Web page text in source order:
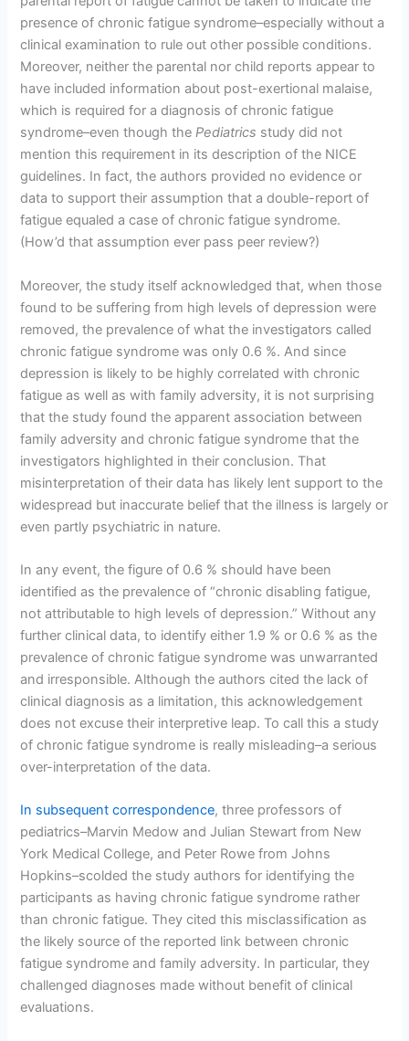
presence of chronic fatigue syndrome–especially without a
clinical examination to rule out other possible conditions.
Moreover, neither the parental nor child reports appear to
have included information about post-exertional malaise,
which is required for a diagnosis of chronic fatigue
syndrome–even though thePediatrics study did not
mention this requirement in its description of the NICE
guidelines. In fact, the authors provided no evidence or
data to support their assumption that a double-report of
fatigue equaled a case of chronic fatigue syndrome.
(How’d that assumption ever pass peer review?)
Moreover, the study itself acknowledged that, when those
found to be suffering from high levels of depression were
removed, the prevalence of what the investigators called
chronic fatigue syndrome was only 0.6 %. And since
depression is likely to be highly correlated with chronic
fatigue as well as with family adversity, it is not surprising
that the study found the apparent association between
family adversity and chronic fatigue syndrome that the
investigators highlighted in their conclusion. That
misinterpretation of their data has likely lent support to the
widespread but inaccurate belief that the illness is largely or
even partly psychiatric in nature.
In any event, the figure of 0.6 % should have been
identified as the prevalence of “chronic disabling fatigue,
not attributable to high levels of depression.” Without any
further clinical data, to identify either 1.9 % or 0.6 % as the
prevalence of chronic fatigue syndrome was unwarranted
and irresponsible. Although the authors cited the lack of
clinical diagnosis as a limitation, this acknowledgement
does not excuse their interpretive leap. To call this a study
of chronic fatigue syndrome is really misleading–a serious
over-interpretation of the data.
In subsequent correspondence, three professors of
pediatrics–Marvin Medow and Julian Stewart from New
York Medical College, and Peter Rowe from Johns
Hopkins–scolded the study authors for identifying the
participants as having chronic fatigue syndrome rather
than chronic fatigue. They cited this misclassification as
the likely source of the reported link between chronic
fatigue syndrome and family adversity. In particular, they
challenged diagnoses made without benefit of clinical
evaluations.